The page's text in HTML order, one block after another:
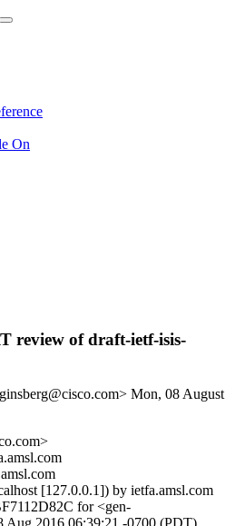
On
review of draft-ietf-isis-
Mon, 08 August
[127.0.0.1]) by ietfa.amsl.com
for <gen-